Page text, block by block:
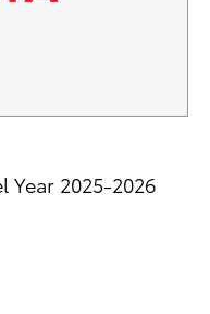
Year 2025-2026